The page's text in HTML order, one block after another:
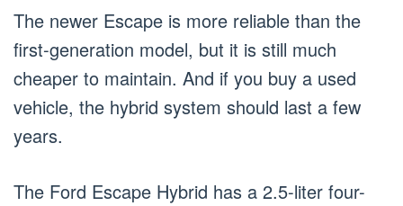
The newer Escape is more reliable than the
first-generation model, but it is still much
cheaper to maintain. And if you buy a used
vehicle, the hybrid system should last a few
years.
The Ford Escape Hybrid has a 2.5-liter four-